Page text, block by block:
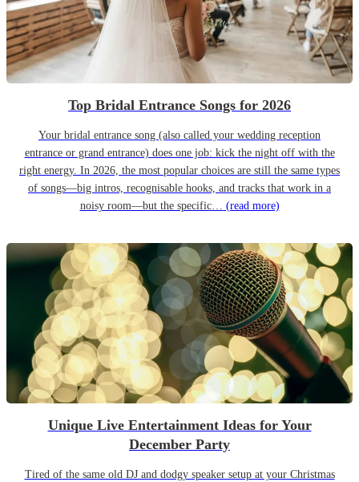
Top Bridal Entrance Songs for 2026
Your bridal entrance song (also called your wedding reception
entrance or grand entrance) does one job: kick the night off with the
right energy. In 2026, the most popular choices are still the same types
of songs—big intros, recognisable hooks, and tracks that work in a
noisy room—but the specific… (read more)
Unique Live Entertainment Ideas for Your
December Party
Tired of the same old DJ and dodgy speaker setup at your Christmas